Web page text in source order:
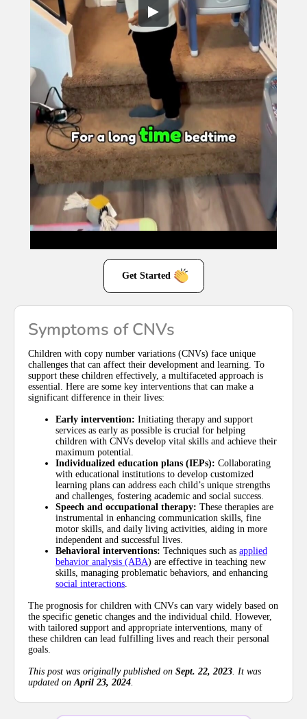
Get Started
Symptoms of CNVs
Children with copy number variations (CNVs) face unique
challenges that can affect their development and learning. To
support these children effectively, a multifaceted approach is
essential. Here are some key interventions that can make a
significant difference in their lives:
Early intervention: Initiating therapy and support
services as early as possible is crucial for helping
children with CNVs develop vital skills and achieve their
maximum potential.
Individualized education plans (IEPs): Collaborating
with educational institutions to develop customized
learning plans can address each child’s unique strengths
and challenges, fostering academic and social success.
Speech and occupational therapy: These therapies are
instrumental in enhancing communication skills, fine
motor skills, and daily living activities, aiding in more
independent and successful lives.
Behavioral interventions: Techniques such as applied
behavior analysis (ABA) are effective in teaching new
skills, managing problematic behaviors, and enhancing
social interactions.
The prognosis for children with CNVs can vary widely based on
the specific genetic changes and the individual child. However,
with tailored support and appropriate interventions, many of
these children can lead fulfilling lives and reach their personal
goals.
This post was originally published on Sept. 22, 2023. It was
updated onApril 23, 2024.